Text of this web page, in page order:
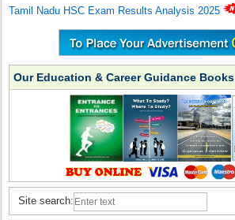
Tamil Nadu HSC Exam Results Analysis 2025
Our Education & Career Guidance Books
Site search: